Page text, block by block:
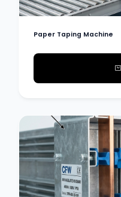
Paper Taping Machine